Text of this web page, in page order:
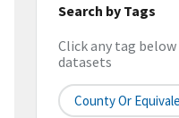
Search by Tags
Click any tag
datasets
County Or